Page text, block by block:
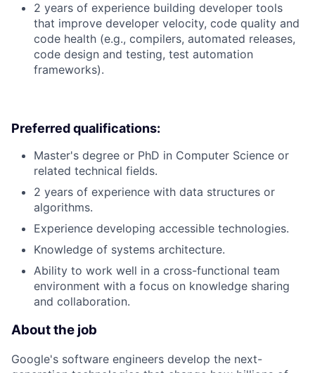
2 years of experience building developer tools
that improve developer velocity, code quality and
code health (e.g., compilers, automated releases,
code design and testing, test automation
frameworks).
Preferred qualifications:
Master's degree or PhD in Computer Science or
related technical fields.
2 years of experience with data structures or
algorithms.
Experience developing accessible technologies.
Knowledge of systems architecture.
Ability to work well in a cross-functional team
environment with a focus on knowledge sharing
and collaboration.
About the job
Google's software engineers develop the next-